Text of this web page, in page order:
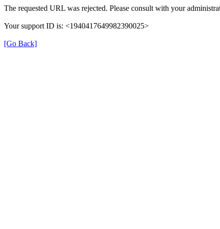
The requested URL was rejected. Please consult with your
Your support ID is: <1940417649982390025>
[Go Back]